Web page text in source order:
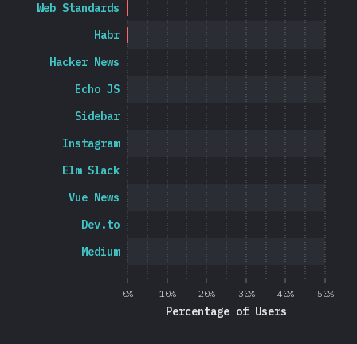
0% 10% 20% 30% 40% 50%
Percentage of Users
Medium
Dev.to
Vue News
Elm Slack
Instagram
Sidebar
Echo JS
Hacker News
Habr
Web Standards